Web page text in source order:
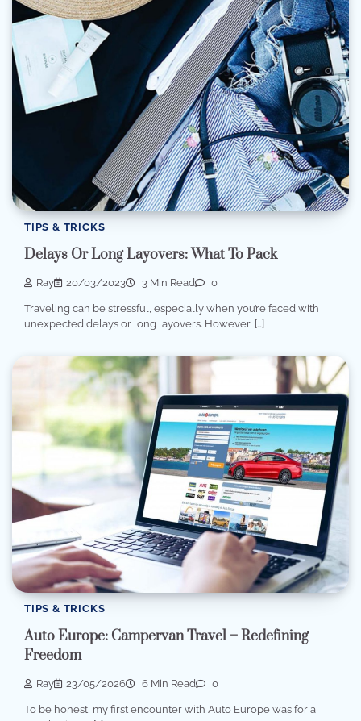
TIPS & TRICKS
Delays Or Long Layovers: What To Pack
Ray 20/03/2023 3 Min Read 0
Traveling can be stressful, especially when you’re faced with
unexpected delays or long layovers. However, […]
TIPS & TRICKS
Auto Europe: Campervan Travel – Redefining
Freedom
Ray 23/05/2026 6 Min Read 0
To be honest, my first encounter with Auto Europe was for a